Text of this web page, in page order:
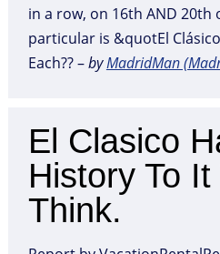
in a row, on 16th AND 20th
particular is &quotEl
Each?? –byMadridMan
El Clasico
History To
Think.